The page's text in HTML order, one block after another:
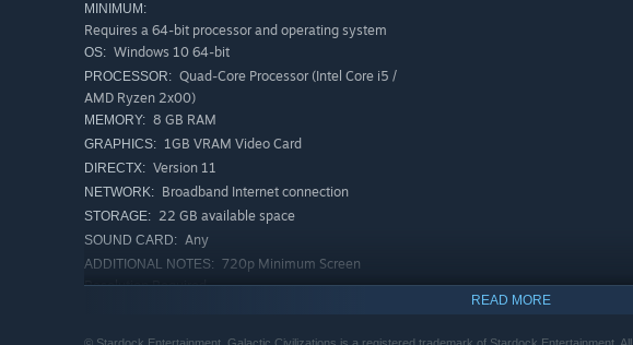
MINIMUM:
Requires a 64-bit processor and operating system
OS: Windows 10 64-bit
PROCESSOR: Quad-Core Processor (Intel Core i5 /
AMD Ryzen 2x00)
MEMORY: 8 GB RAM
GRAPHICS: 1GB VRAM Video Card
DIRECTX: Version 11
NETWORK: Broadband Internet connection
STORAGE: 22 GB available space
SOUND CARD: Any
ADDITIONAL NOTES: 720p Minimum Screen
Resolution Required
READ MORE